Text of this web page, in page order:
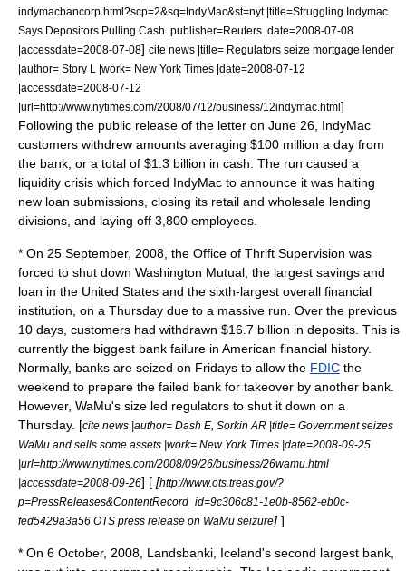
indymacbancorp.html?scp=2&sq=IndyMac&st=nyt |title=Struggling Indymac
Says Depositors Pulling Cash |publisher=Reuters |date=2008-07-08
|accessdate=2008-07-08] cite news |title= Regulators seize mortgage lender
|author= Story L |work= New York Times |date=2008-07-12
|accessdate=2008-07-12
|url=http://www.nytimes.com/2008/07/12/business/12indymac.html]
Following the public release of the letter on June 26, IndyMac
customers withdrew amounts averaging $100 million a day from
the bank, or a total of $1.3 billion in cash. The run caused a
liquidity crisis which forced IndyMac to announce it was halting
new loan submissions, closing its retail and wholesale lending
divisions, and laying off 3,800 employees.
* On 25 September, 2008 , the Office of Thrift Supervision was
forced to shut down Washington Mutual , the largest savings and
loan in the United States and the sixth-largest overall financial
institution, on a Thursday due to a massive run. Over the previous
10 days, customers had withdrawn $16.7 billion in deposits. This is
currently the biggest bank failure in American financial history.
Normally, banks are seized on Fridays to allow the FDIC the
weekend to prepare the failed bank for takeover by another bank.
However, WaMu's size led regulators to shut it down on a
Thursday. [cite news |author= Dash E, Sorkin AR |title= Government seizes
WaMu and sells some assets |work= New York Times |date=2008-09-25
|url=http://www.nytimes.com/2008/09/26/business/26wamu.html
|accessdate=2008-09-26] [ [http://www.ots.treas.gov/?
p=PressReleases&ContentRecord_id=9c306c81-1e0b-8562-eb0c-
fed5429a3a56 OTS press release on WaMu seizure] ]
* On 6 October, 2008 Landsbanki , Iceland's second largest bank,